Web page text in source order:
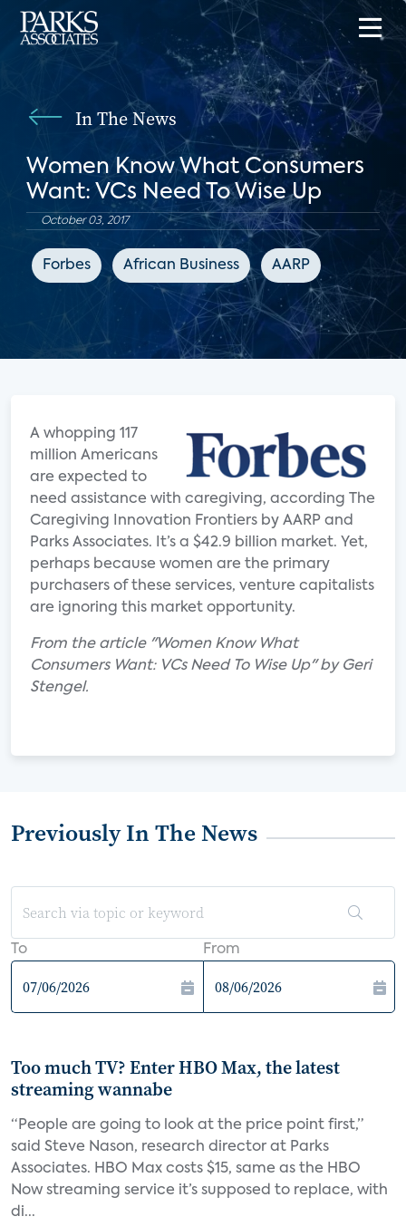
In The News
Women Know What Consumers
Want: VCs Need To Wise Up
October 03, 2017
Forbes African Business AARP
A whopping 117
million Americans
are expected to
need assistance with caregiving, according The
Caregiving Innovation Frontiers by AARP and
Parks Associates. It’s a $42.9 billion market. Yet,
perhaps because women are the primary
purchasers of these services, venture capitalists
are ignoring this market opportunity.
From the article "Women Know What
Consumers Want: VCs Need To Wise Up" by Geri
Stengel.
Previously In The News
To From
Too much TV? Enter HBO Max, the latest
streaming wannabe
“People are going to look at the price point first,”
said Steve Nason, research director at Parks
Associates. HBO Max costs $15, same as the HBO
Now streaming service it’s supposed to replace, with
di...